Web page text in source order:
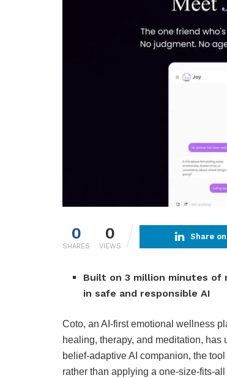
0
SHARES
0
VIEWS
Share
Built on 3 million minutes of
in safe and responsible AI
Coto, an AI-first emotional wellness
healing, therapy, and meditation,
belief-adaptive AI companion, the
rather than applying a one-size-fits-